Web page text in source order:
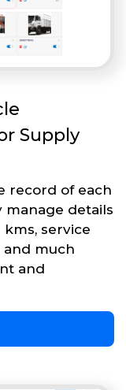
Supply
record of each
manage details
kms, service
and much
and